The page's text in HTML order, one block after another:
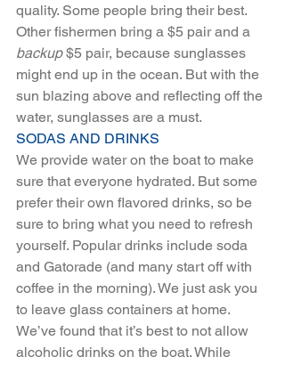
quality. Some people bring their best.
Other fishermen bring a $5 pair and a
backup $5 pair, because sunglasses
might end up in the ocean. But with the
sun blazing above and reflecting off the
water, sunglasses are a must.
SODAS AND DRINKS
We provide water on the boat to make
sure that everyone hydrated. But some
prefer their own flavored drinks, so be
sure to bring what you need to refresh
yourself. Popular drinks include soda
and Gatorade (and many start off with
coffee in the morning). We just ask you
to leave glass containers at home.
We’ve found that it’s best to not allow
alcoholic drinks on the boat. While